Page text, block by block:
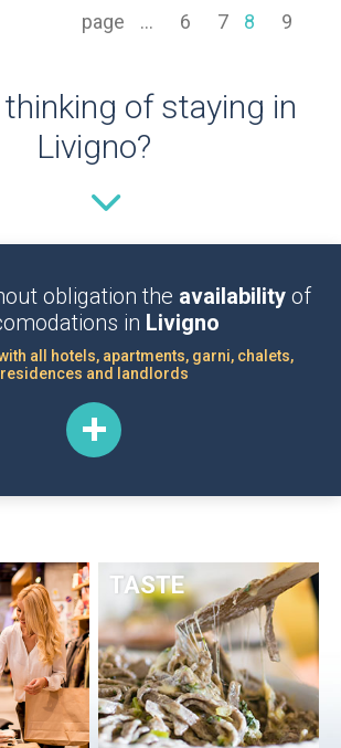
page ... 6 7 8 9
of staying in
Livigno?
obligation the availability of
in Livigno
all hotels, apartments, garni, chalets,
residences and landlords
TASTE